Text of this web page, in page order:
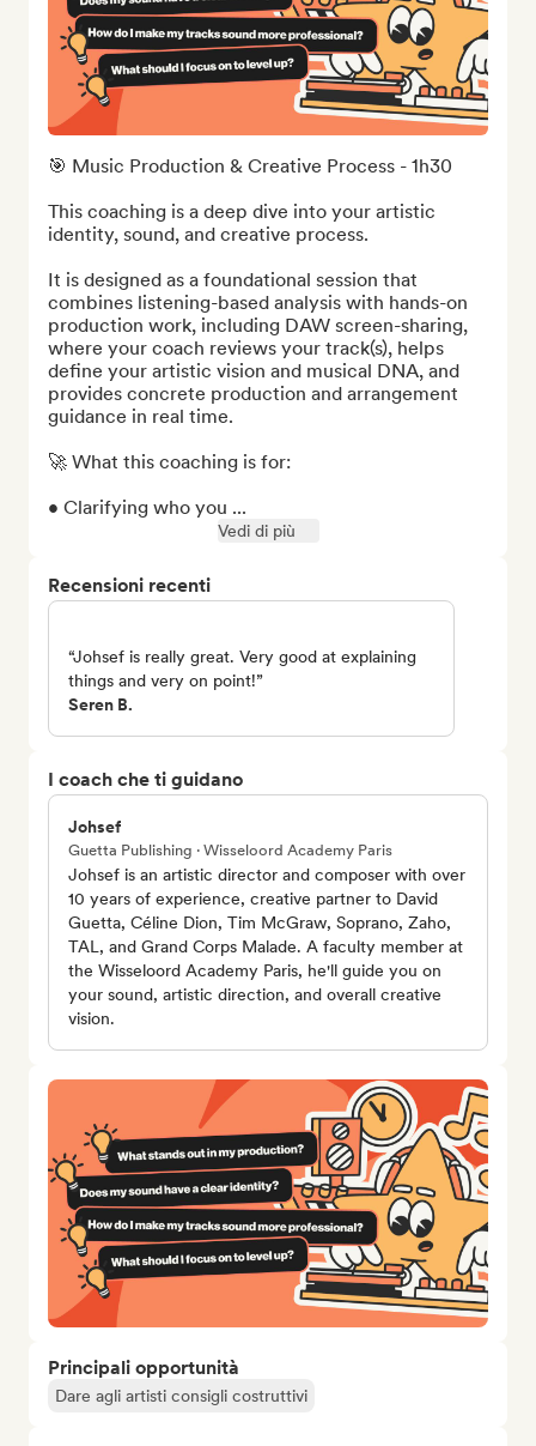
🎯 Music Production & Creative Process - 1h30
This coaching is a deep dive into your artistic
identity, sound, and creative process.
It is designed as a foundational session that
combines listening-based analysis with hands-on
production work, including DAW screen-sharing,
where your coach reviews your track(s), helps
define your artistic vision and musical DNA, and
provides concrete production and arrangement
guidance in real time.
🚀 What this coaching is for:
• Clarifying who you ...
Vedi di più
Recensioni recenti
“Johsef is really great. Very good at explaining
things and very on point!”
Seren B.
I coach che ti guidano
Johsef
Guetta Publishing · Wisseloord Academy Paris
Johsef is an artistic director and composer with over
10 years of experience, creative partner to David
Guetta, Céline Dion, Tim McGraw, Soprano, Zaho,
TAL, and Grand Corps Malade. A faculty member at
the Wisseloord Academy Paris, he'll guide you on
your sound, artistic direction, and overall creative
vision.
Principali opportunità
Dare agli artisti consigli costruttivi